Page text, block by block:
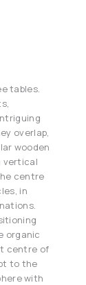
tables.
overlap,
wooden
vertical
centre
in
organic
centre of
to the
with